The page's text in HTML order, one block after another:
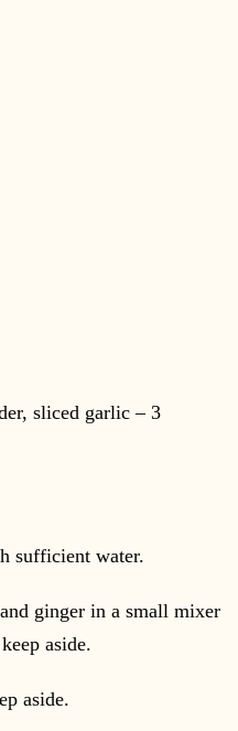
sliced garlic – 3
sufficient water.
ginger in a small mixer
aside.
aside.